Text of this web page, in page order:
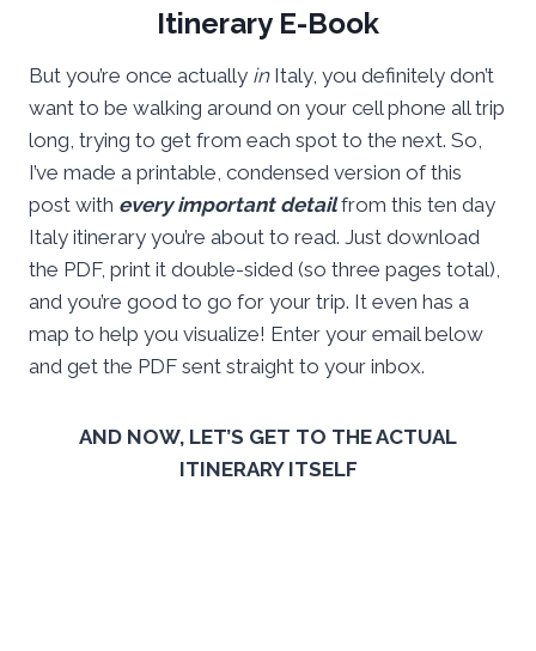
Itinerary E-Book
But you’re once actually inItaly, you definitely don’t
want to be walking around on your cell phone all trip
long, trying to get from each spot to the next. So,
I’ve made a printable, condensed version of this
post with every important detailfrom this ten day
Italy itinerary you’re about to read. Just download
the PDF, print it double-sided (so three pages total),
and you’re good to go for your trip. It even has a
map to help you visualize! Enter your email below
and get the PDF sent straight to your inbox.
AND NOW, LET’S GET TO THE ACTUAL
ITINERARY ITSELF